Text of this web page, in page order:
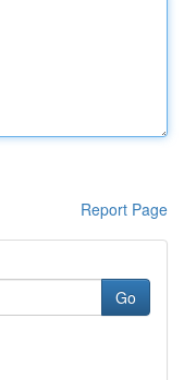
Report Page
Go